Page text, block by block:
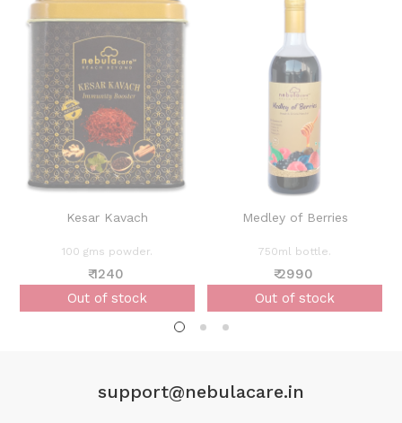
Kesar Kavach
100 gms powder.
₹ 1240
Out of stock
Medley of Berries
750ml bottle.
₹ 2990
Out of stock
support@nebulacare.in